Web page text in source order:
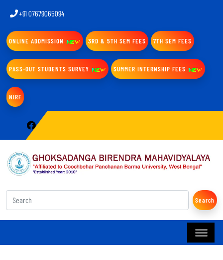
+91 07679065094
ONLINE ADDMISSION 3RD & 5TH SEM FEES 7TH SEM FEES
PASS-OUT STUDENTS SURVEY SUMMER INTERNSHIP FEES
NIRF
Search